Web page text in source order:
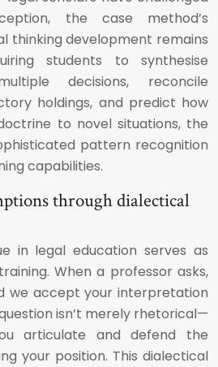
the case method’s
thinking development remains
students to synthesise
decisions, reconcile
holdings, and predict how
to novel situations, the
pattern recognition
capabilities.
through dialectical
in legal education serves as
When a professor asks,
we accept your interpretation
isn’t merely rhetorical—
articulate and defend the
your position. This dialectical